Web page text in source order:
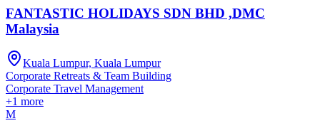
FANTASTIC HOLIDAYS SDN BHD ,DMC
Malaysia
Kuala Lumpur, Kuala Lumpur
Corporate Retreats & Team Building
Corporate Travel Management
+1 more
M